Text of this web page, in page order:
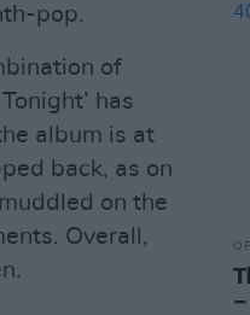
pop.
of
has
album is at
back, as on
on the
Overall,
–